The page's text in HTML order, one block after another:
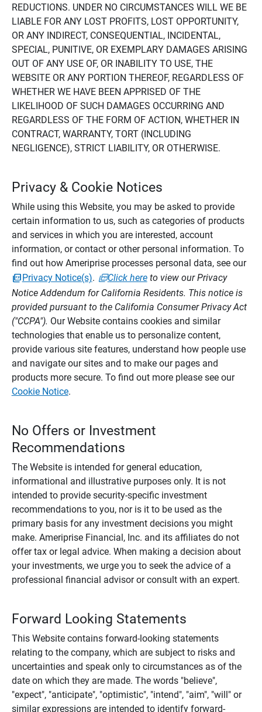
REDUCTIONS. UNDER NO CIRCUMSTANCES WILL WE BE
LIABLE FOR ANY LOST PROFITS, LOST OPPORTUNITY,
OR ANY INDIRECT, CONSEQUENTIAL, INCIDENTAL,
SPECIAL, PUNITIVE, OR EXEMPLARY DAMAGES ARISING
OUT OF ANY USE OF, OR INABILITY TO USE, THE
WEBSITE OR ANY PORTION THEREOF, REGARDLESS OF
WHETHER WE HAVE BEEN APPRISED OF THE
LIKELIHOOD OF SUCH DAMAGES OCCURRING AND
REGARDLESS OF THE FORM OF ACTION, WHETHER IN
CONTRACT, WARRANTY, TORT (INCLUDING
NEGLIGENCE), STRICT LIABILITY, OR OTHERWISE.
Privacy & Cookie Notices
While using this Website, you may be asked to provide
certain information to us, such as categories of products
and services in which you are interested, account
information, or contact or other personal information. To
find out how Ameriprise processes personal data, see our
Privacy Notice(s). Click hereto view our Privacy
Notice Addendum for California Residents. This notice is
provided pursuant to the California Consumer Privacy Act
("CCPA"). Our Website contains cookies and similar
technologies that enable us to personalize content,
provide various site features, understand how people use
and navigate our sites and to make our pages and
products more secure. To find out more please see our
Cookie Notice.
No Offers or Investment
Recommendations
The Website is intended for general education,
informational and illustrative purposes only. It is not
intended to provide security-specific investment
recommendations to you, nor is it to be used as the
primary basis for any investment decisions you might
make. Ameriprise Financial, Inc. and its affiliates do not
offer tax or legal advice. When making a decision about
your investments, we urge you to seek the advice of a
professional financial advisor or consult with an expert.
Forward Looking Statements
This Website contains forward-looking statements
relating to the company, which are subject to risks and
uncertainties and speak only to circumstances as of the
date on which they are made. The words "believe",
"expect", "anticipate", "optimistic", "intend", "aim", "will" or
similar expressions are intended to identify forward-